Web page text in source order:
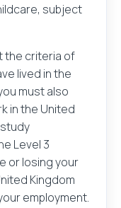
subject
the criteria of
lived in the
must also
in the United
Level 3
or losing your
Kingdom
employment.